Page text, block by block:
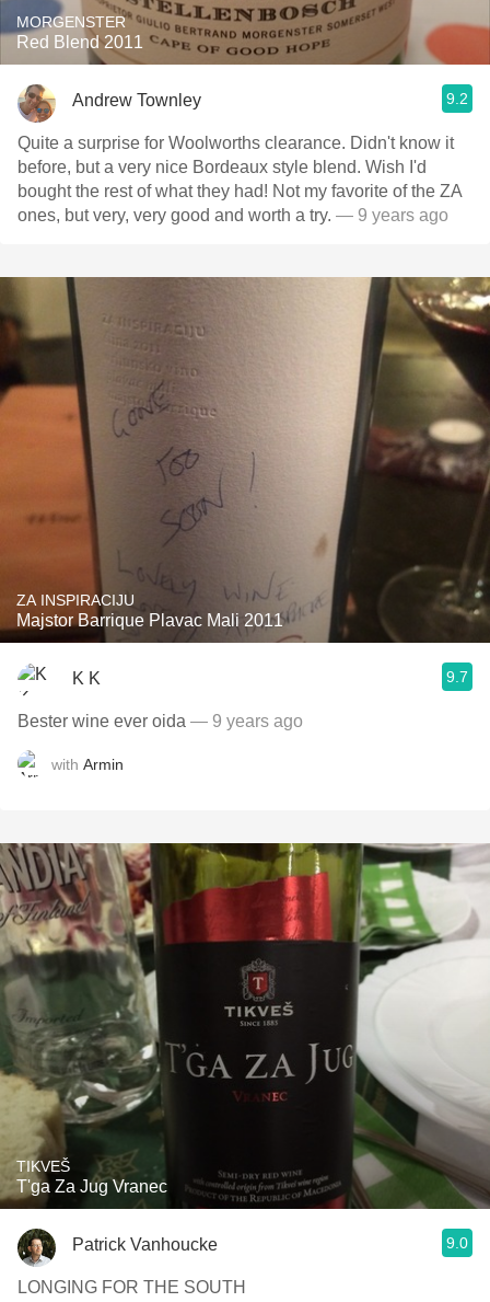
MORGENSTER
Red Blend 2011
Andrew Townley 9.2
Quite a surprise for Woolworths clearance. Didn't know it
before, but a very nice Bordeaux style blend. Wish I'd
bought the rest of what they had! Not my favorite of the ZA
ones, but very, very good and worth a try. — 9 years ago
ZA INSPIRACIJU
Majstor Barrique Plavac Mali 2011
K K 9.7
Bester wine ever oida — 9 years ago
with Armin
TIKVEŠ
T'ga Za Jug Vranec
Patrick Vanhoucke 9.0
LONGING FOR THE SOUTH